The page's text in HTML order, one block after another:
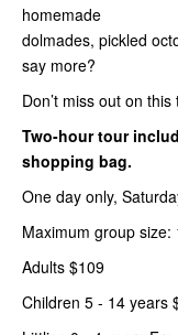
homemade
dolmades, pickled
say more?
Don’t miss out on
Two-hour tour
shopping bag.
One day only,
Maximum group size:
Adults $109
Children 5 - 14 years